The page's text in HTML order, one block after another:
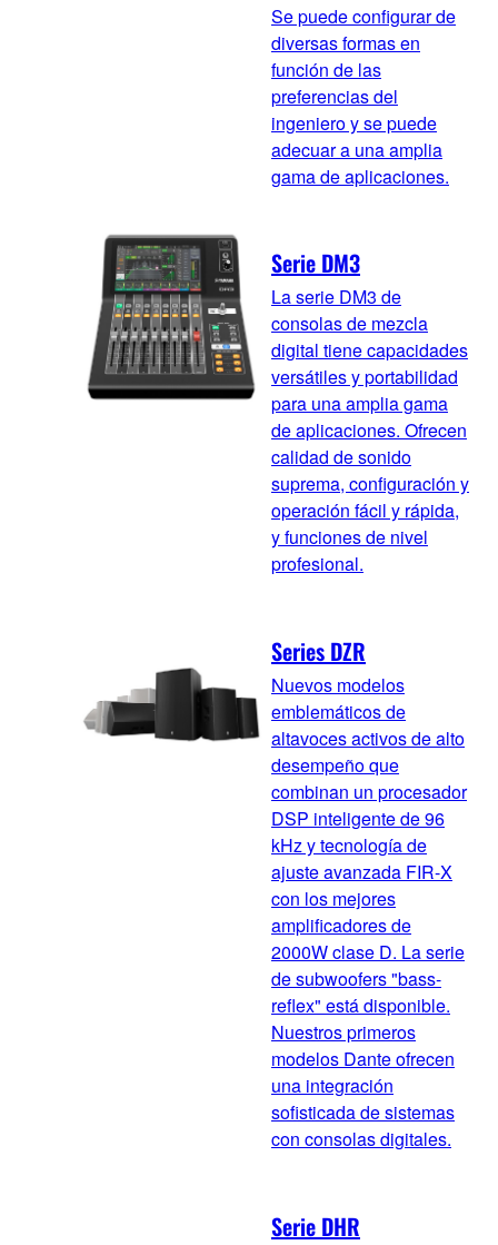
Se puede configurar de
diversas formas en
función de las
preferencias del
ingeniero y se puede
adecuar a una amplia
gama de aplicaciones.
Serie DM3
La serie DM3 de
consolas de mezcla
digital tiene capacidades
versátiles y portabilidad
para una amplia gama
de aplicaciones. Ofrecen
calidad de sonido
suprema, configuración y
operación fácil y rápida,
y funciones de nivel
profesional.
Series DZR
Nuevos modelos
emblemáticos de
altavoces activos de alto
desempeño que
combinan un procesador
DSP inteligente de 96
kHz y tecnología de
ajuste avanzada FIR-X
con los mejores
amplificadores de
2000W clase D. La serie
de subwoofers "bass-
reflex" está disponible.
Nuestros primeros
modelos Dante ofrecen
una integración
sofisticada de sistemas
con consolas digitales.
Serie DHR